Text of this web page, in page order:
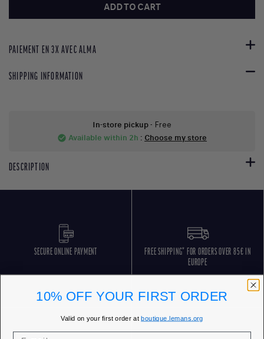
ADD TO CART
PAIEMENT EN 3X AVEC ALMA
SHIPPING INFORMATION
In-store pickup- Free
check_circle Available within 2h : Choose my store
DESCRIPTION
SECURE ONLINE PAYMENT
FREE SHIPPING* FOR ORDERS OVER 85€ IN
EUROPE
10% OFF YOUR FIRST ORDER
Valid on your first order atboutique.lemans.org